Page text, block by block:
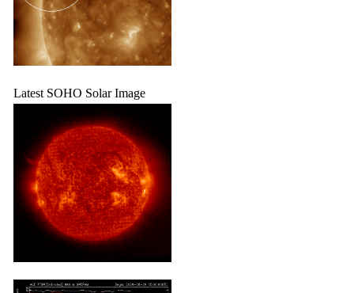
Latest SOHO Solar Image